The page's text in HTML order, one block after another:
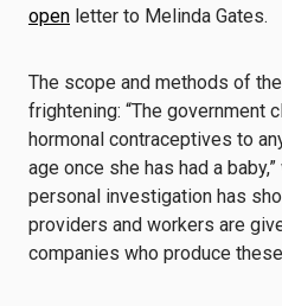
open letter to Melinda Gates.
The scope and methods of
frightening: “The government
hormonal contraceptives to
age once she has had a
personal investigation has
providers and workers are
companies who produce